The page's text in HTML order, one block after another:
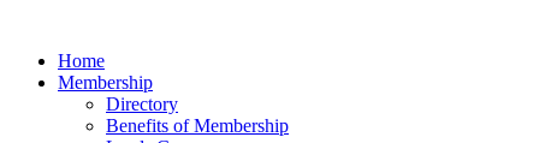
Home
Membership
Directory
Benefits of Membership